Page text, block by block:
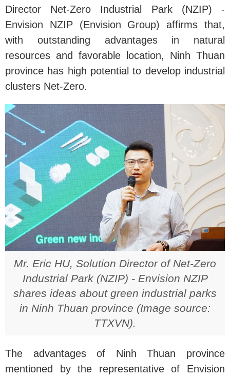
Director Net-Zero Industrial Park (NZIP) -
Envision NZIP (Envision Group) affirms that,
with outstanding advantages in natural
resources and favorable location, Ninh Thuan
province has high potential to develop industrial
clusters Net-Zero.
Mr. Eric HU, Solution Director of Net-Zero
Industrial Park (NZIP) - Envision NZIP
shares ideas about green industrial parks
in Ninh Thuan province (Image source:
TTXVN).
The advantages of Ninh Thuan province
mentioned by the representative of Envision